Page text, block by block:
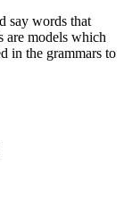
say words that
are models which
in the grammars to